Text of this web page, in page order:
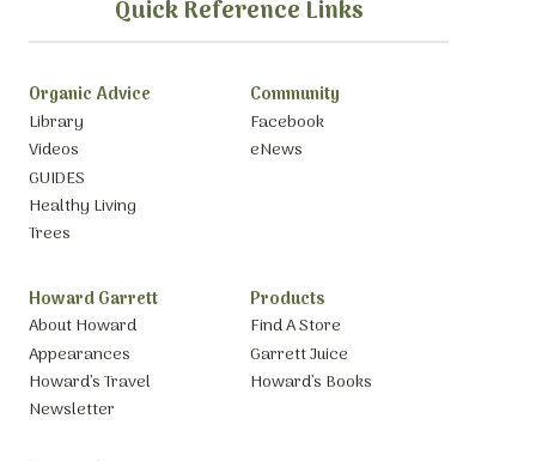
Quick Reference Links
Organic Advice
Library
Videos
GUIDES
Healthy Living
Trees
Community
Facebook
eNews
Howard Garrett
About Howard
Appearances
Howard’s Travel
Newsletter
Products
Find A Store
Garrett Juice
Howard’s Books